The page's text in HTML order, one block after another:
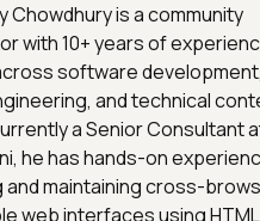
Chowdhury is a community
with 10+ years of
software development,
and technical
a Senior Consultant
he has hands-on
and maintaining cross-
web interfaces using